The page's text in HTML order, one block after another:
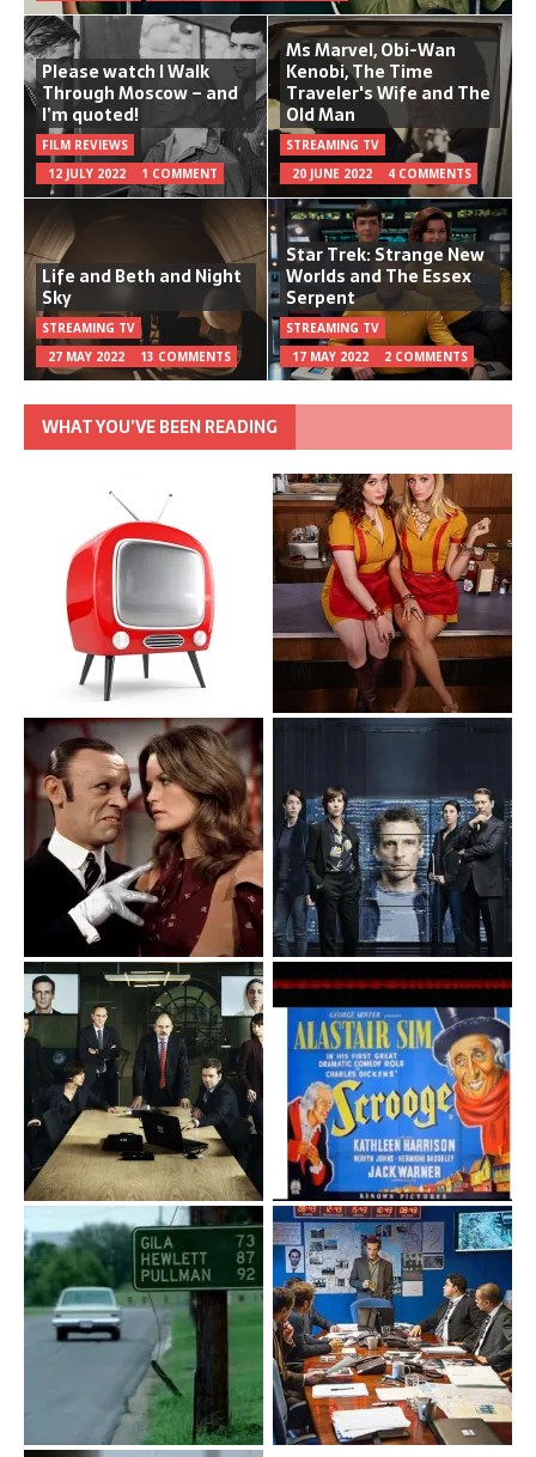
Please watch I Walk
Through Moscow – and
I’m quoted!
FILM REVIEWS
12 JULY 2022
1 COMMENT
Ms Marvel, Obi-Wan
Kenobi, The Time
Traveler's Wife and The
Old Man
STREAMING TV
20 JUNE 2022
4 COMMENTS
Life and Beth and Night
Sky
STREAMING TV
27 MAY 2022
13 COMMENTS
Star Trek: Strange New
Worlds and The Essex
Serpent
STREAMING TV
17 MAY 2022
2 COMMENTS
WHAT YOU’VE BEEN READING